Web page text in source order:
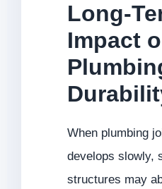
Long-
Impact
When plumbing
develops slowly,
structures may